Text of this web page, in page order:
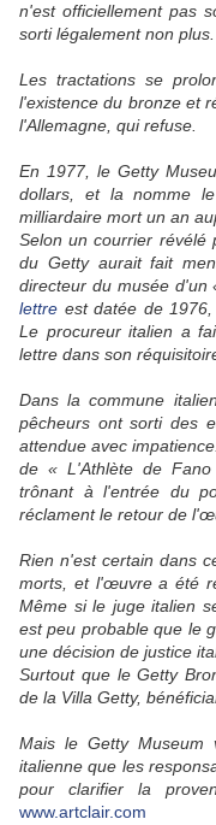
n'est officiellement pas
sorti légalement non plus.
Les tractations se
l'existence du bronze et
l'Allemagne, qui refuse.
En 1977, le Getty
dollars, et la nomme
milliardaire mort un an
Selon un courrier révélé
du Getty aurait fait
directeur du musée d'un
lettre est datée de
Le procureur italien a
lettre dans son
Dans la commune
pêcheurs ont sorti des
attendue avec
de « L'Athlète de
trônant à l'entrée du
réclament le retour de
Rien n'est certain dans
morts, et l'œuvre a été
Même si le juge italien
est peu probable que le
une décision de justice
Surtout que le Getty
de la Villa Getty,
Mais le Getty
italienne que les
pour clarifier la
www.artclair.com